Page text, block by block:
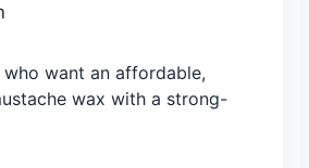
who want an affordable,
wax with a strong-